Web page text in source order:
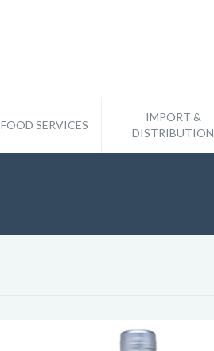
FOOD SERVICES
IMPORT &
DISTRIBUTION